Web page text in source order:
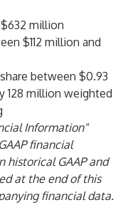
million
$112 million and
between $0.93
128 million weighted
Information"
financial
historical GAAP and
at the end of this
financial data.